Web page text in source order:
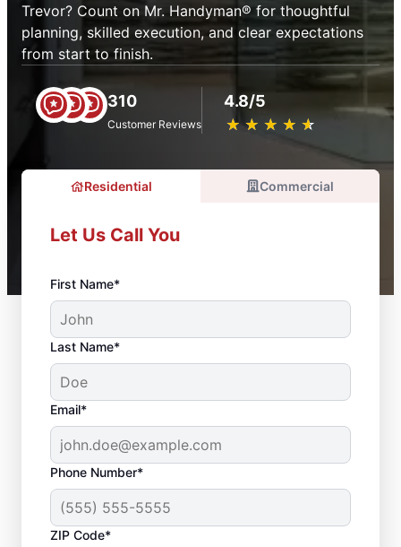
Trevor? Count on Mr. Handyman® for thoughtful
planning, skilled execution, and clear expectations
from start to finish.
310
Customer Reviews
4.8/5
★ ★ ★ ★ ★
☆ ☆ ☆ ☆ ☆
Residential Commercial
Let Us Call You
First Name*
Last Name*
Email*
Phone Number*
ZIP Code*